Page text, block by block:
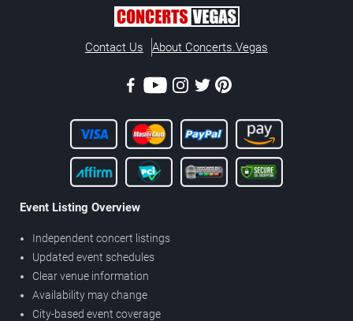
Contact Us About Concerts.Vegas
Event Listing Overview
Independent concert listings
Updated event schedules
Clear venue information
Availability may change
City-based event coverage